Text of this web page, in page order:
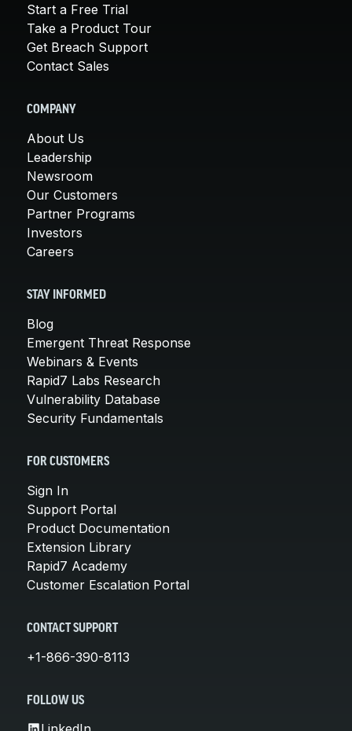
Start a Free Trial
Take a Product Tour
Get Breach Support
Contact Sales
COMPANY
About Us
Leadership
Newsroom
Our Customers
Partner Programs
Investors
Careers
STAY INFORMED
Blog
Emergent Threat Response
Webinars & Events
Rapid7 Labs Research
Vulnerability Database
Security Fundamentals
FOR CUSTOMERS
Sign In
Support Portal
Product Documentation
Extension Library
Rapid7 Academy
Customer Escalation Portal
CONTACT SUPPORT
+1-866-390-8113
FOLLOW US